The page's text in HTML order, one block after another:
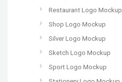
Restaurant Logo Mockup
Shop Logo Mockup
Silver Logo Mockup
Sketch Logo Mockup
Sport Logo Mockup